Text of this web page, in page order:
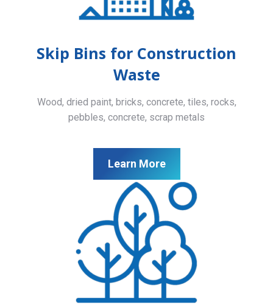
Skip Bins for Construction
Waste
Wood, dried paint, bricks, concrete, tiles, rocks,
pebbles, concrete, scrap metals
Learn More